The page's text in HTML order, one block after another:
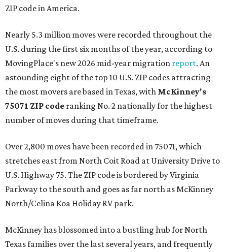
ZIP code in America.
Nearly 5.3 million moves were recorded throughout the
U.S. during the first six months of the year, according to
MovingPlace's new 2026 mid-year migration report. An
astounding eight of the top 10 U.S. ZIP codes attracting
the most movers are based in Texas, with McKinney's
75071 ZIP code ranking No. 2 nationally for the highest
number of moves during that timeframe.
Over 2,800 moves have been recorded in 75071, which
stretches east from North Coit Road at University Drive to
U.S. Highway 75. The ZIP code is bordered by Virginia
Parkway to the south and goes as far north as McKinney
North/Celina Koa Holiday RV park.
McKinney has blossomed into a bustling hub for North
Texas families over the last several years, and frequently